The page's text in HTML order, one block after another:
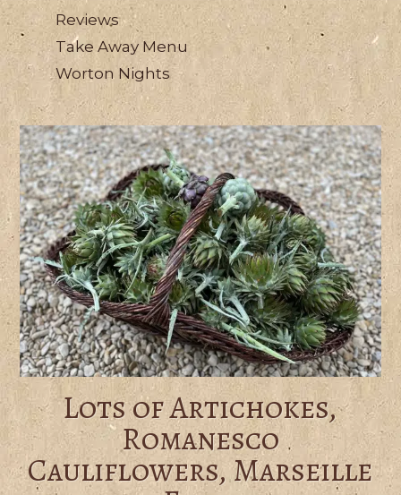
Lots of Artichokes,
Romanesco
Cauliflowers, Marseille
Reviews
Take Away Menu
Worton Nights